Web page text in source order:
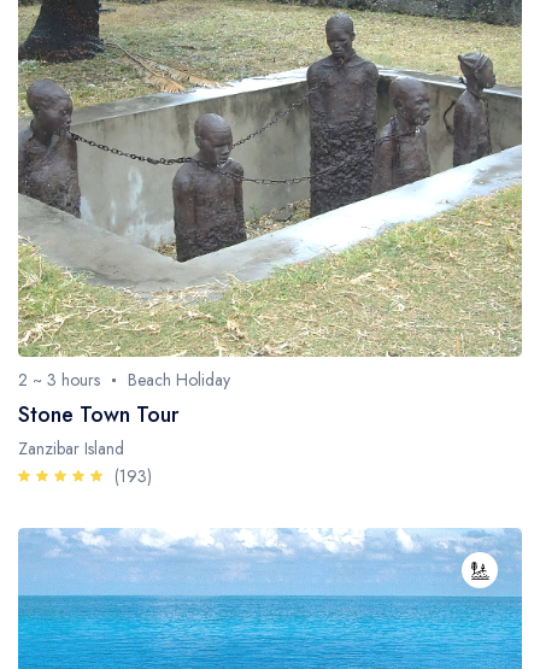
2 ~ 3 hours Beach Holiday
Stone Town Tour
Zanzibar Island
(193)